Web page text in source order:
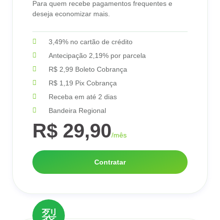
Para quem recebe pagamentos frequentes e
deseja economizar mais.
3,49% no cartão de crédito
Antecipação 2,19% por parcela
R$ 2,99 Boleto Cobrança
R$ 1,19 Pix Cobrança
Receba em até 2 dias
Bandeira Regional
R$ 29,90/mês
Contratar